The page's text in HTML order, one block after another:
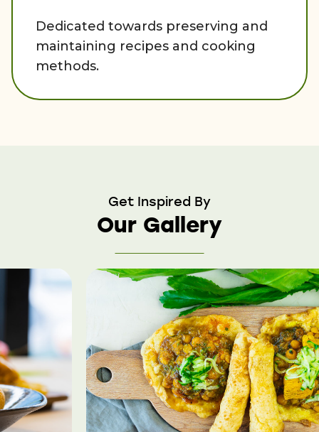
Dedicated towards preserving and
maintaining recipes and cooking
methods.
Get Inspired By
Our Gallery